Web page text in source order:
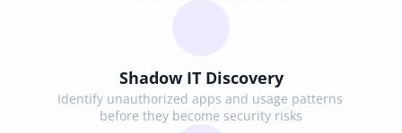
Shadow IT Discovery
Identify unauthorized apps and usage patterns
before they become security risks